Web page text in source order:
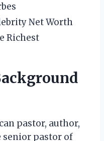
Net Worth
Richest
pastor, author,
senior pastor of